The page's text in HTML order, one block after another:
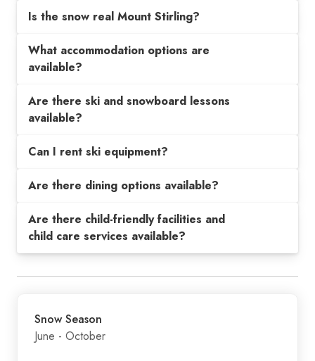
Is the snow real Mount Stirling?
What accommodation options are
available?
Are there ski and snowboard lessons
available?
Can I rent ski equipment?
Are there dining options available?
Are there child-friendly facilities and
child care services available?
Snow Season
June - October